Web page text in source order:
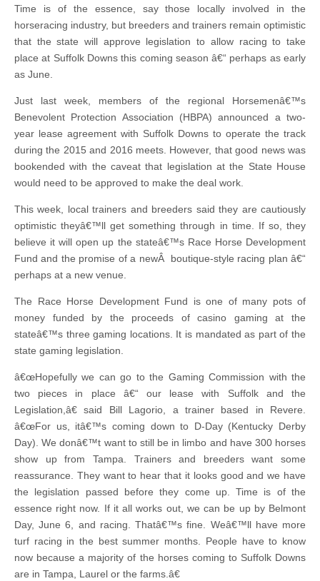
Time is of the essence, say those locally involved in the
horseracing industry, but breeders and trainers remain optimistic
that the state will approve legislation to allow racing to take
place at Suffolk Downs this coming season â€“ perhaps as early
as June.
Just last week, members of the regional Horsemenâ€™s
Benevolent Protection Association (HBPA) announced a two-
year lease agreement with Suffolk Downs to operate the track
during the 2015 and 2016 meets. However, that good news was
bookended with the caveat that legislation at the State House
would need to be approved to make the deal work.
This week, local trainers and breeders said they are cautiously
optimistic theyâ€™ll get something through in time. If so, they
believe it will open up the stateâ€™s Race Horse Development
Fund and the promise of a newÂ boutique-style racing plan â€“
perhaps at a new venue.
The Race Horse Development Fund is one of many pots of
money funded by the proceeds of casino gaming at the
stateâ€™s three gaming locations. It is mandated as part of the
state gaming legislation.
â€œHopefully we can go to the Gaming Commission with the
two pieces in place â€“ our lease with Suffolk and the
Legislation,â€ said Bill Lagorio, a trainer based in Revere.
â€œFor us, itâ€™s coming down to D-Day (Kentucky Derby
Day). We donâ€™t want to still be in limbo and have 300 horses
show up from Tampa. Trainers and breeders want some
reassurance. They want to hear that it looks good and we have
the legislation passed before they come up. Time is of the
essence right now. If it all works out, we can be up by Belmont
Day, June 6, and racing. Thatâ€™s fine. Weâ€™ll have more
turf racing in the best summer months. People have to know
now because a majority of the horses coming to Suffolk Downs
are in Tampa, Laurel or the farms.â€